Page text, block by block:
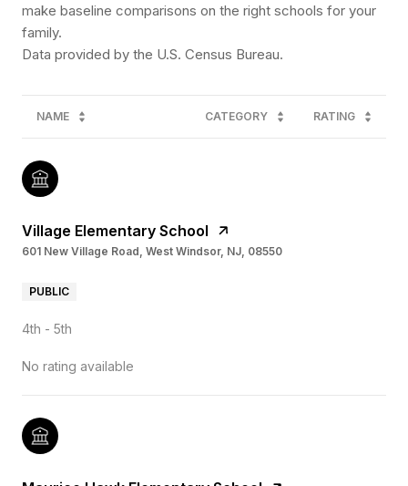
make baseline comparisons on the right schools for your
family.
NAME CATEGORY RATING
Village Elementary School
601 New Village Road, West Windsor, NJ, 08550
PUBLIC
4th - 5th
No rating available